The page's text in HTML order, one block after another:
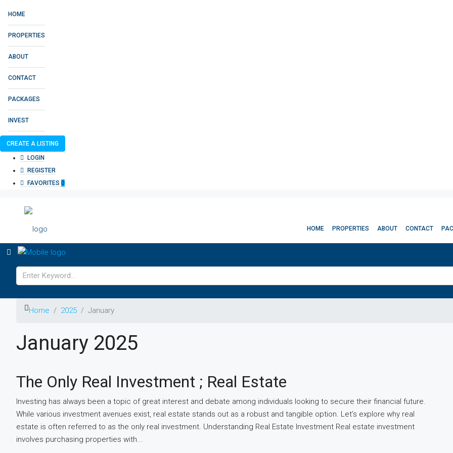
HOME
PROPERTIES
ABOUT
CONTACT
PACKAGES
INVEST
CREATE A LISTING
LOGIN
REGISTER
FAVORITES 0
HOME PROPERTIES ABOUT CONTACT
Home 2025 January
January 2025
The Only Real Investment ; Real Estate
Investing has always been a topic of great interest and debate among individuals looking to secure their financial future.
While various investment avenues exist, real estate stands out as a robust and tangible option. Let’s explore why real
estate is often referred to as the only real investment. Understanding Real Estate Investment Real estate investment
involves purchasing properties with...